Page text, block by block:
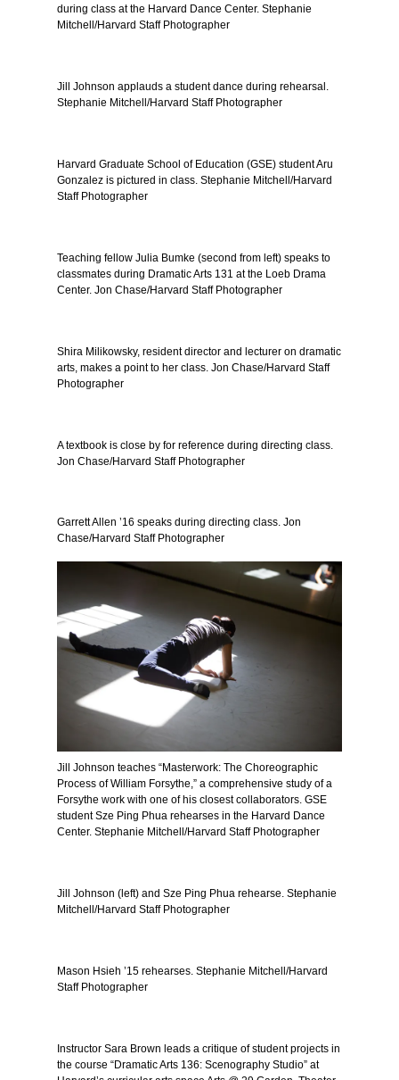
during class at the Harvard Dance Center. Stephanie
Mitchell/Harvard Staff Photographer
Jill Johnson applauds a student dance during rehearsal.
Stephanie Mitchell/Harvard Staff Photographer
Harvard Graduate School of Education (GSE) student Aru
Gonzalez is pictured in class. Stephanie Mitchell/Harvard
Staff Photographer
Teaching fellow Julia Bumke (second from left) speaks to
classmates during Dramatic Arts 131 at the Loeb Drama
Center. Jon Chase/Harvard Staff Photographer
Shira Milikowsky, resident director and lecturer on dramatic
arts, makes a point to her class. Jon Chase/Harvard Staff
Photographer
A textbook is close by for reference during directing class.
Jon Chase/Harvard Staff Photographer
Garrett Allen ’16 speaks during directing class. Jon
Chase/Harvard Staff Photographer
Jill Johnson teaches “Masterwork: The Choreographic
Process of William Forsythe,” a comprehensive study of a
Forsythe work with one of his closest collaborators. GSE
student Sze Ping Phua rehearses in the Harvard Dance
Center. Stephanie Mitchell/Harvard Staff Photographer
Jill Johnson (left) and Sze Ping Phua rehearse. Stephanie
Mitchell/Harvard Staff Photographer
Mason Hsieh ’15 rehearses. Stephanie Mitchell/Harvard
Staff Photographer
Instructor Sara Brown leads a critique of student projects in
the course “Dramatic Arts 136: Scenography Studio” at